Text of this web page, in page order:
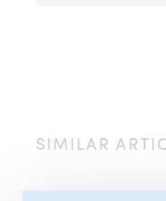
SIMILAR